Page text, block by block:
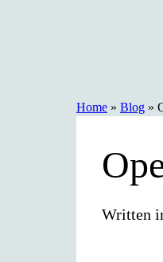
Home » Blog »
Written